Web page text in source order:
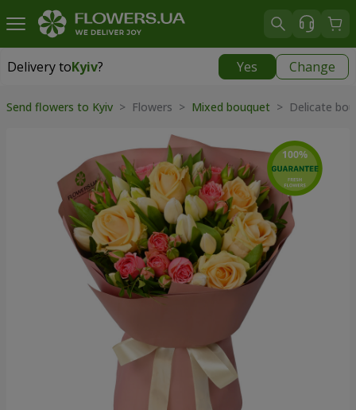
Delivery toKyiv? Yes Change
Delivery toKyiv
Send flowers to Kyiv > Flowers > Mixed bouquet > Delicate